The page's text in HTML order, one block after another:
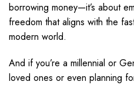
borrowing money—it’s about
freedom that aligns with the
modern world.
And if you’re a millennial or
loved ones or even planning